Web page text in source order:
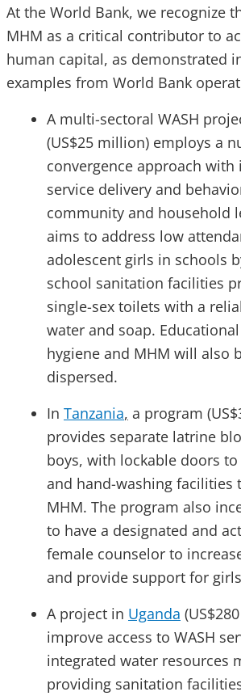
At the World Bank, we recognize
MHM as a critical contributor to
human capital, as demonstrated
examples from World Bank
A multi-sectoral WASH
(US$25 million) employs a
convergence approach
service delivery and
community and household
aims to address low
adolescent girls in schools
school sanitation facilities
single-sex toilets with a
water and soap.
hygiene and MHM will also
dispersed.
In Tanzania, a program
provides separate latrine
boys, with lockable doors
and hand-washing facilities
MHM. The program also
to have a designated and
female counselor to
and provide support for
A project in Uganda
improve access to WASH
integrated water resources
providing sanitation